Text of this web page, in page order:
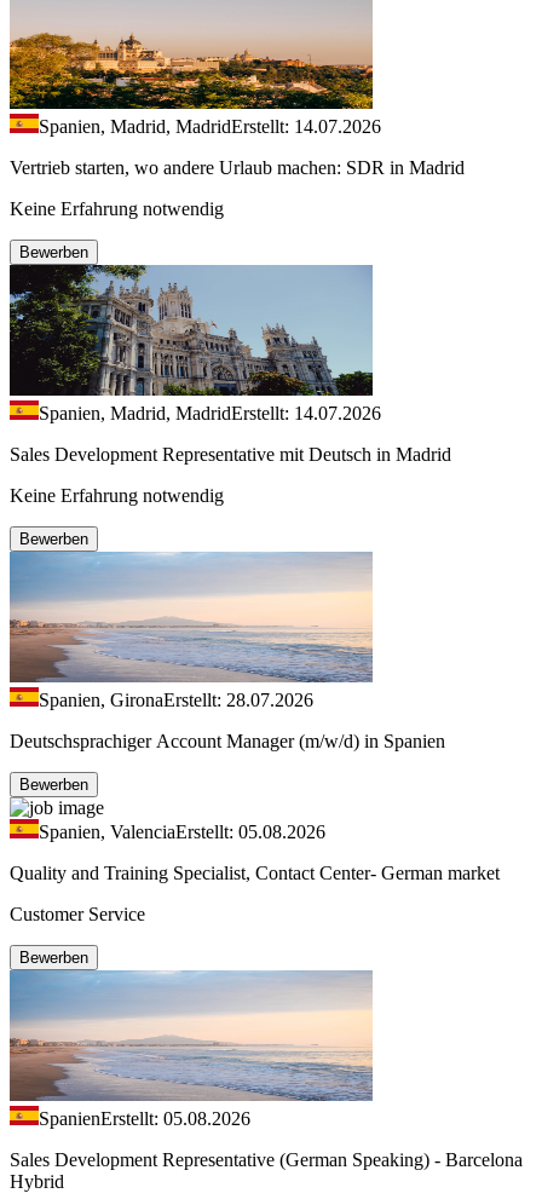
Spanien, Madrid, MadridErstellt: 14.07.2026
Vertrieb starten, wo andere Urlaub machen: SDR in Madrid
Keine Erfahrung notwendig
Bewerben
Spanien, Madrid, MadridErstellt: 14.07.2026
Sales Development Representative mit Deutsch in Madrid
Keine Erfahrung notwendig
Bewerben
Spanien, GironaErstellt: 28.07.2026
Deutschsprachiger Account Manager (m/w/d) in Spanien
Bewerben
Spanien, ValenciaErstellt: 05.08.2026
Quality and Training Specialist, Contact Center- German market
Customer Service
Bewerben
SpanienErstellt: 05.08.2026
Sales Development Representative (German Speaking) - Barcelona
Hybrid